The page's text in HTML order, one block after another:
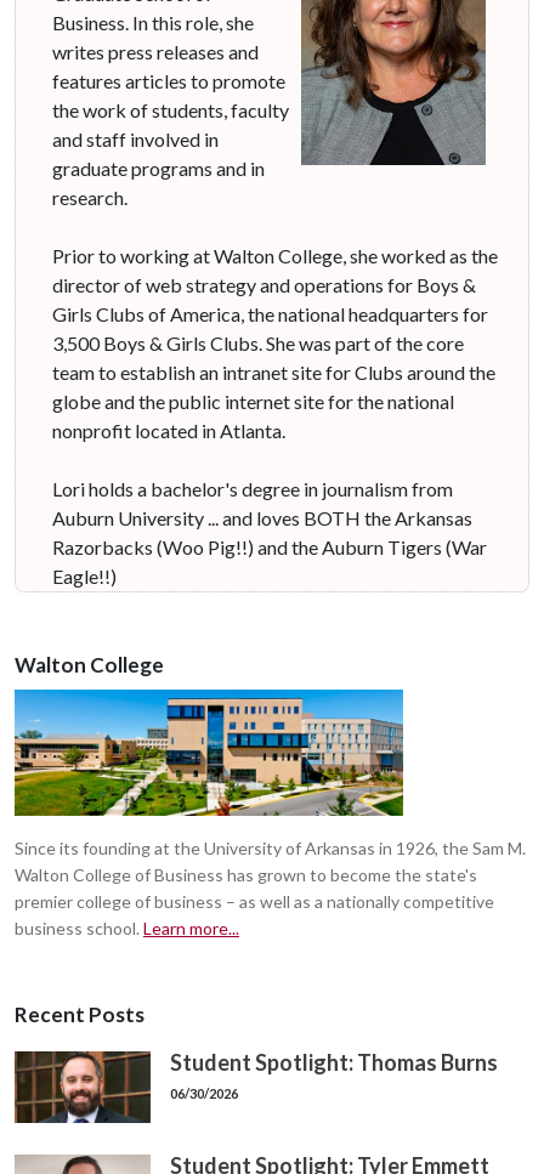
Business. In this role, she
writes press releases and
features articles to promote
the work of students, faculty
and staff involved in
graduate programs and in
research.
Prior to working at Walton College, she worked as the
director of web strategy and operations for Boys &
Girls Clubs of America, the national headquarters for
3,500 Boys & Girls Clubs. She was part of the core
team to establish an intranet site for Clubs around the
globe and the public internet site for the national
nonprofit located in Atlanta.
Lori holds a bachelor's degree in journalism from
Auburn University ... and loves BOTH the Arkansas
Razorbacks (Woo Pig!!) and the Auburn Tigers (War
Eagle!!)
Walton College
Since its founding at the University of Arkansas in 1926, the Sam M.
Walton College of Business has grown to become the state's
premier college of business – as well as a nationally competitive
business school. Learn more...
Recent Posts
Student Spotlight: Thomas Burns
06/30/2026
Student Spotlight: Tyler Emmett